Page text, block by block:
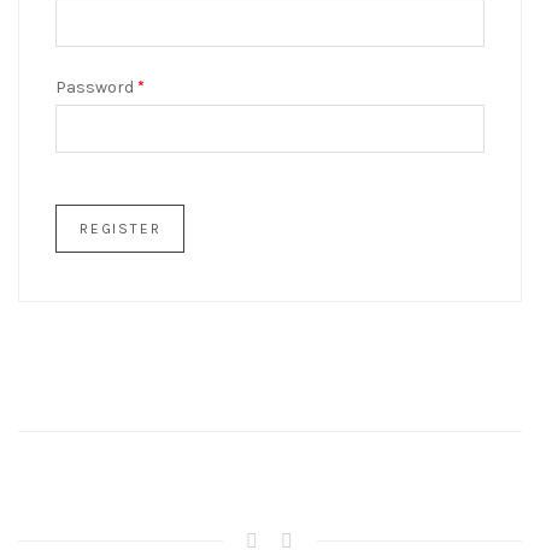
Password *
REGISTER